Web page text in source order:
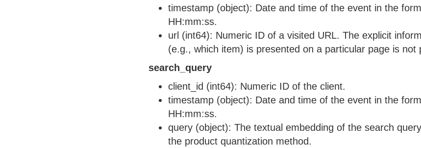
timestamp (object): Date and time of the event in the
HH:mm:ss.
url (int64): Numeric ID of a visited URL. The explicit
(e.g., which item) is presented on a particular page is not
search_query
client_id (int64): Numeric ID of the client.
timestamp (object): Date and time of the event in the
HH:mm:ss.
query (object): The textual embedding of the search
the product quantization method.